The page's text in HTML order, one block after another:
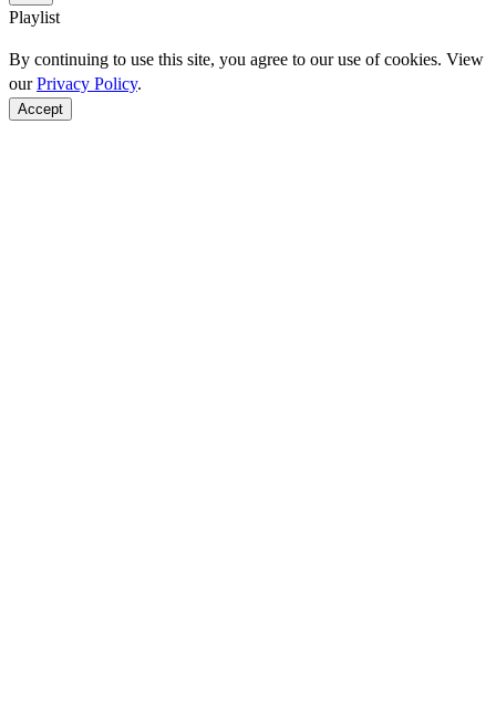
Playlist
By continuing to use this site, you agree to our use of cookies. View
ourPrivacy Policy.
Accept